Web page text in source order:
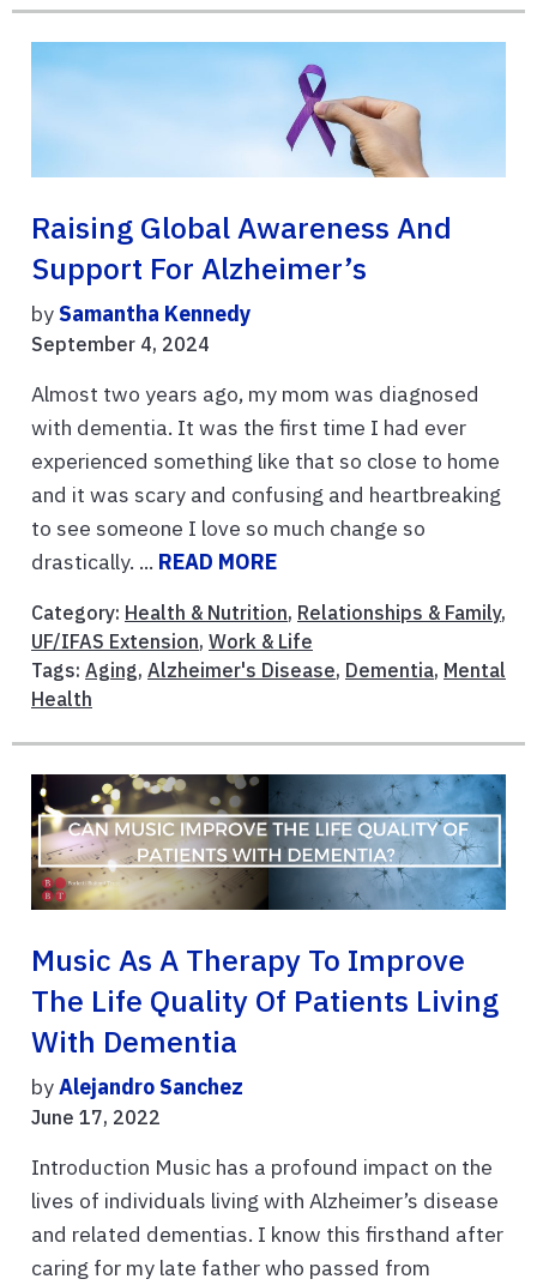
Raising Global Awareness And
Support For Alzheimer’s
bySamantha Kennedy
September 4, 2024
Almost two years ago, my mom was diagnosed
with dementia. It was the first time I had ever
experienced something like that so close to home
and it was scary and confusing and heartbreaking
to see someone I love so much change so
drastically. ... READ MORE
Category: Health & Nutrition, Relationships & Family,
UF/IFAS Extension, Work & Life
Tags: Aging, Alzheimer's Disease, Dementia, Mental
Health
Music As A Therapy To Improve
The Life Quality Of Patients Living
With Dementia
byAlejandro Sanchez
June 17, 2022
Introduction Music has a profound impact on the
lives of individuals living with Alzheimer’s disease
and related dementias. I know this firsthand after
caring for my late father who passed from